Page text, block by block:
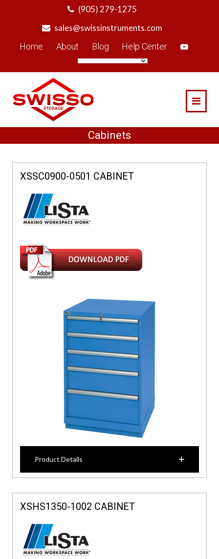
(905) 279-1275
sales@swissinstruments.com
Home
About Blog Help Center
Cabinets
XSSC0900-0501 CABINET
Product Details
XSHS1350-1002 CABINET